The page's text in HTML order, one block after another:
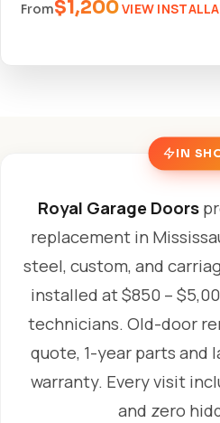
From$1,200VIEW
IN
Royal Garage Doors
replacement in
steel, custom, and
installed at $850 –
technicians. Old-door
quote, 1-year parts and
warranty. Every visit
and zero